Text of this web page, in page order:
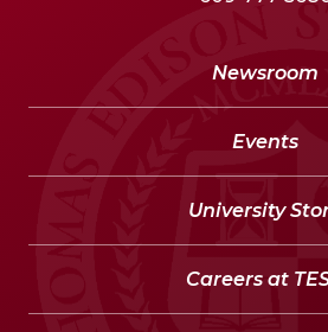
Newsroom
Events
University
Careers at